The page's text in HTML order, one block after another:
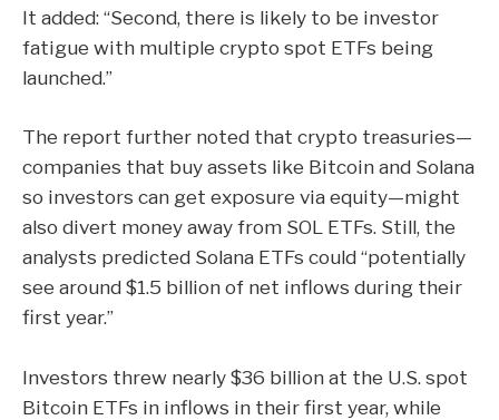
It added: “Second, there is likely to be investor
fatigue with multiple crypto spot ETFs being
launched.”
The report further noted that crypto treasuries—
companies that buy assets like Bitcoin and Solana
so investors can get exposure via equity—might
also divert money away from SOL ETFs. Still, the
analysts predicted Solana ETFs could “potentially
see around $1.5 billion of net inflows during their
first year.”
Investors threw nearly $36 billion at the U.S. spot
Bitcoin ETFs in inflows in their first year, while